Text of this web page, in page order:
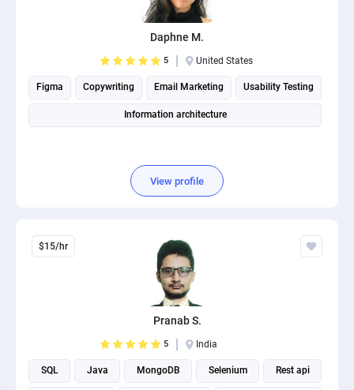
Daphne M.
5 United States
Figma Copywriting Email Marketing Usability Testing
Information architecture
View profile
$15/hr
Pranab S.
5 India
SQL Java MongoDB Selenium Rest api